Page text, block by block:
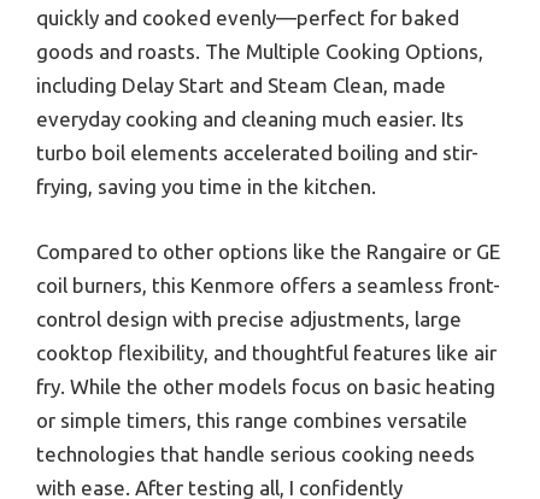
quickly and cooked evenly—perfect for baked
goods and roasts. The Multiple Cooking Options,
including Delay Start and Steam Clean, made
everyday cooking and cleaning much easier. Its
turbo boil elements accelerated boiling and stir-
frying, saving you time in the kitchen.
Compared to other options like the Rangaire or GE
coil burners, this Kenmore offers a seamless front-
control design with precise adjustments, large
cooktop flexibility, and thoughtful features like air
fry. While the other models focus on basic heating
or simple timers, this range combines versatile
technologies that handle serious cooking needs
with ease. After testing all, I confidently